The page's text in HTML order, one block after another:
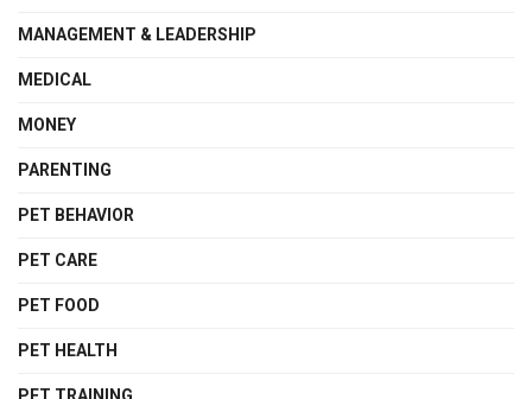
MANAGEMENT & LEADERSHIP
MEDICAL
MONEY
PARENTING
PET BEHAVIOR
PET CARE
PET FOOD
PET HEALTH
PET TRAINING